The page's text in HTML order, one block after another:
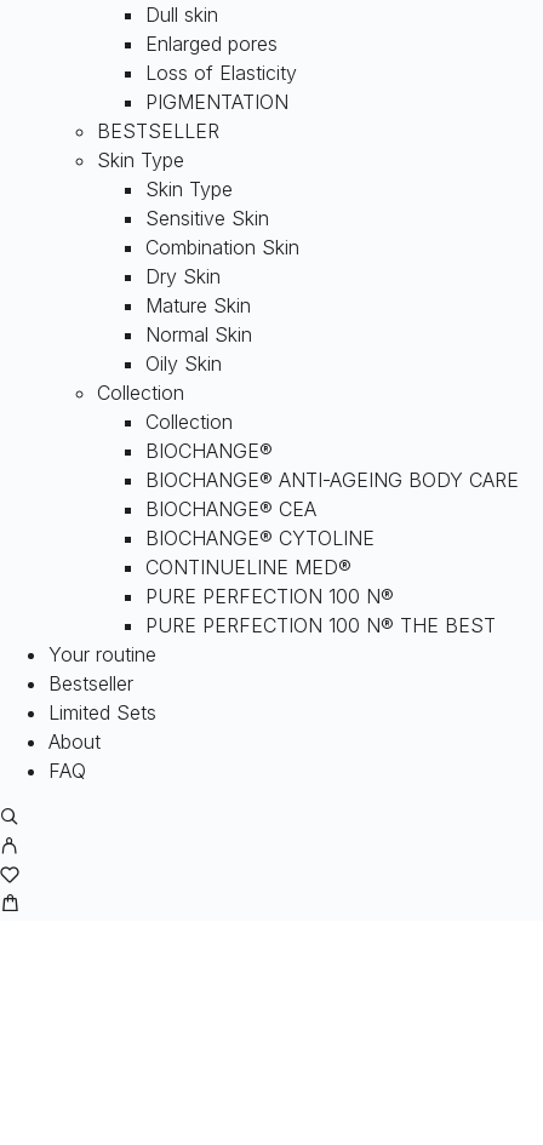
Dull skin
Enlarged pores
Loss of Elasticity
PIGMENTATION
BESTSELLER
Skin Type
Skin Type
Sensitive Skin
Combination Skin
Dry Skin
Mature Skin
Normal Skin
Oily Skin
Collection
Collection
BIOCHANGE®
BIOCHANGE® ANTI-AGEING BODY CARE
BIOCHANGE® CEA
BIOCHANGE® CYTOLINE
CONTINUELINE MED®
PURE PERFECTION 100 N®
PURE PERFECTION 100 N® THE BEST
Your routine
Bestseller
Limited Sets
About
FAQ